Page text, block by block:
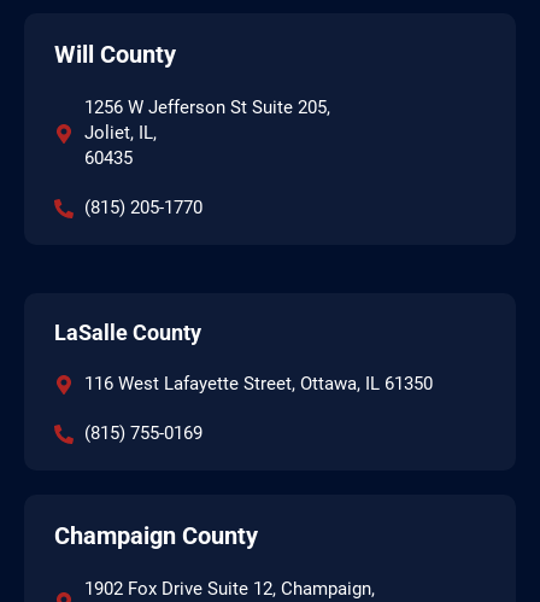
Will County
1256 W Jefferson St Suite 205,
Joliet, IL,
60435
(815) 205-1770
LaSalle County
116 West Lafayette Street, Ottawa, IL 61350
(815) 755-0169
Champaign County
1902 Fox Drive Suite 12, Champaign,